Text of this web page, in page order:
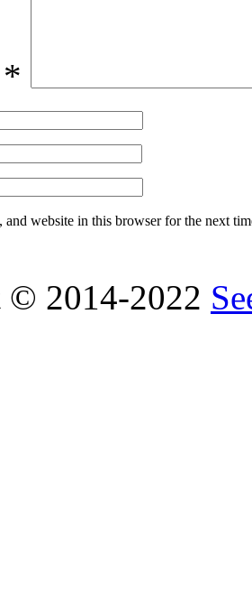
*
and website in this browser for the next
2014-2022